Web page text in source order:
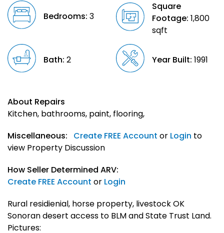
Bedrooms: 3
Square
Footage: 1,800
sqft
Bath: 2 Year Built: 1991
About Repairs
Kitchen, bathrooms, paint, flooring,
Miscellaneous:
Create FREE Account or Login to
view Property Discussion
How Seller Determined ARV:
Create FREE Account or Login
Rural residienial, horse property, livestock OK
Sonoran desert access to BLM and State Trust Land.
Pictures: